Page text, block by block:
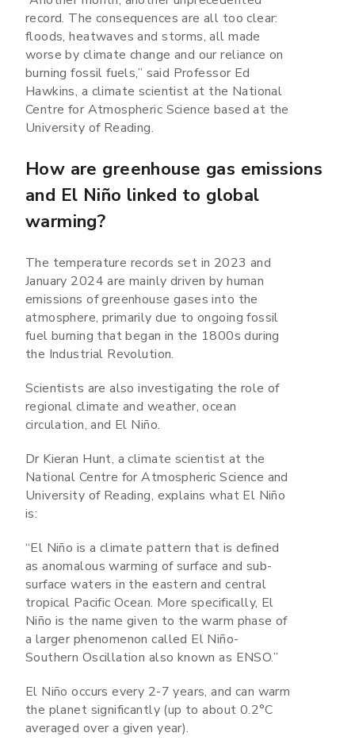
record. The consequences are all too clear:
floods, heatwaves and storms, all made
worse by climate change and our reliance on
burning fossil fuels,” said Professor Ed
Hawkins, a climate scientist at the National
Centre for Atmospheric Science based at the
University of Reading.
How are greenhouse gas emissions
and El Niño linked to global
warming?
The temperature records set in 2023 and
January 2024 are mainly driven by human
emissions of greenhouse gases into the
atmosphere, primarily due to ongoing fossil
fuel burning that began in the 1800s during
the Industrial Revolution.
Scientists are also investigating the role of
regional climate and weather, ocean
circulation, and El Niño.
Dr Kieran Hunt, a climate scientist at the
National Centre for Atmospheric Science and
University of Reading, explains what El Niño
is:
“El Niño is a climate pattern that is defined
as anomalous warming of surface and sub-
surface waters in the eastern and central
tropical Pacific Ocean. More specifically, El
Niño is the name given to the warm phase of
a larger phenomenon called El Niño-
Southern Oscillation also known as ENSO.”
El Niño occurs every 2-7 years, and can warm
the planet significantly (up to about 0.2°C
averaged over a given year).